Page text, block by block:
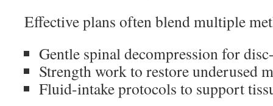
Effective plans often blend multiple
Gentle spinal decompression for
Strength work to restore underused
Fluid-intake protocols to support